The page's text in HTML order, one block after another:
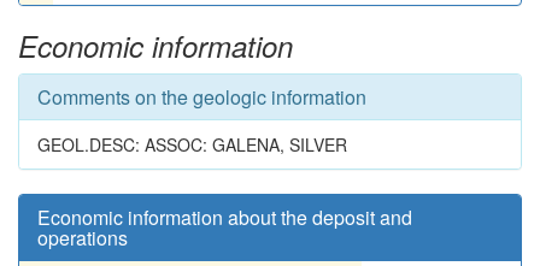
Economic information
Comments on the geologic information
GEOL.DESC: ASSOC: GALENA, SILVER
Economic information about the deposit and
operations